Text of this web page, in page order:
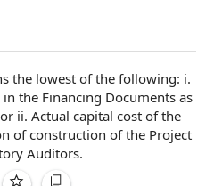
the lowest of the following: i.
in the Financing Documents as
ii. Actual capital cost of the
ofconstruction of the Project
Auditors.